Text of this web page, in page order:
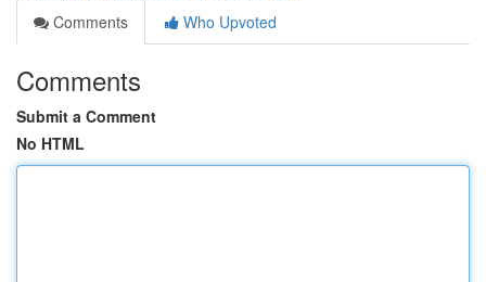
Comments
Who Upvoted
Comments
Submit a Comment
No HTML